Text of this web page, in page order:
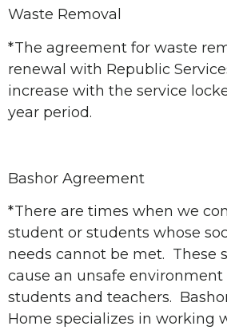
Waste Removal
*The agreement for waste
renewal with Republic
increase with the service
year period.
Bashor Agreement
*There are times when we
student or students whose
needs cannot be met. These
cause an unsafe environment
students and teachers.
Home specializes in working